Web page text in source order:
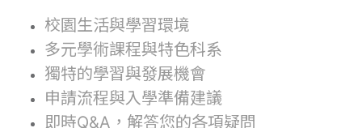
校園生活與學習環境
多元學術課程與特色科系
獨特的學習與發展機會
申請流程與入學準備建議
即時Q&A，解答您的各項疑問